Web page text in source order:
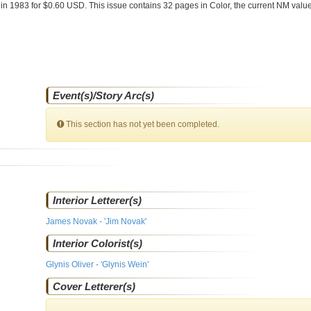
in 1983 for $0.60 USD. This issue contains 32 pages in Color, the current NM
Event(s)/Story Arc(s)
This section has not yet been completed.
Interior Letterer(s)
James Novak - 'Jim Novak'
Interior Colorist(s)
Glynis Oliver - 'Glynis Wein'
Cover Letterer(s)